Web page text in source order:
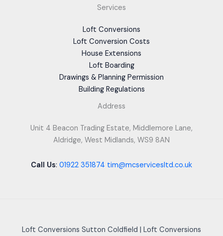
Services
Loft Conversions
Loft Conversion Costs
House Extensions
Loft Boarding
Drawings & Planning Permission
Building Regulations
Address
Unit 4 Beacon Trading Estate, Middlemore Lane,
Aldridge, West Midlands, WS9 8AN
Call Us: 01922 351874 tim@mcservicesltd.co.uk
Loft Conversions Sutton Coldfield Loft Conversions